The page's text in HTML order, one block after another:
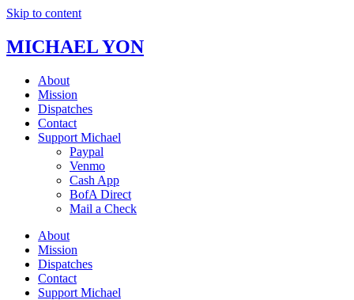
Skip to content
MICHAEL YON
About
Mission
Dispatches
Contact
Support Michael
Paypal
Venmo
Cash App
BofA Direct
Mail a Check
About
Mission
Dispatches
Contact
Support Michael